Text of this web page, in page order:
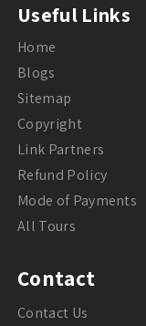
Useful Links
Home
Blogs
Sitemap
Copyright
Link Partners
Refund Policy
Mode of Payments
All Tours
Contact
Contact Us